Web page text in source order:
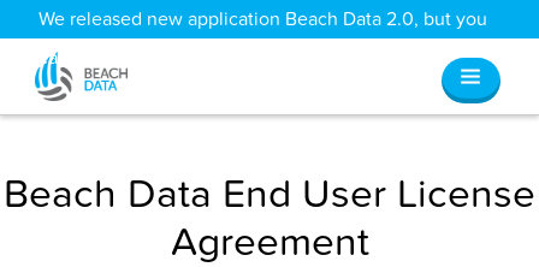
We released new application Beach Data 2.0, but you
can still access all your old data
Beach Data End User License
Agreement